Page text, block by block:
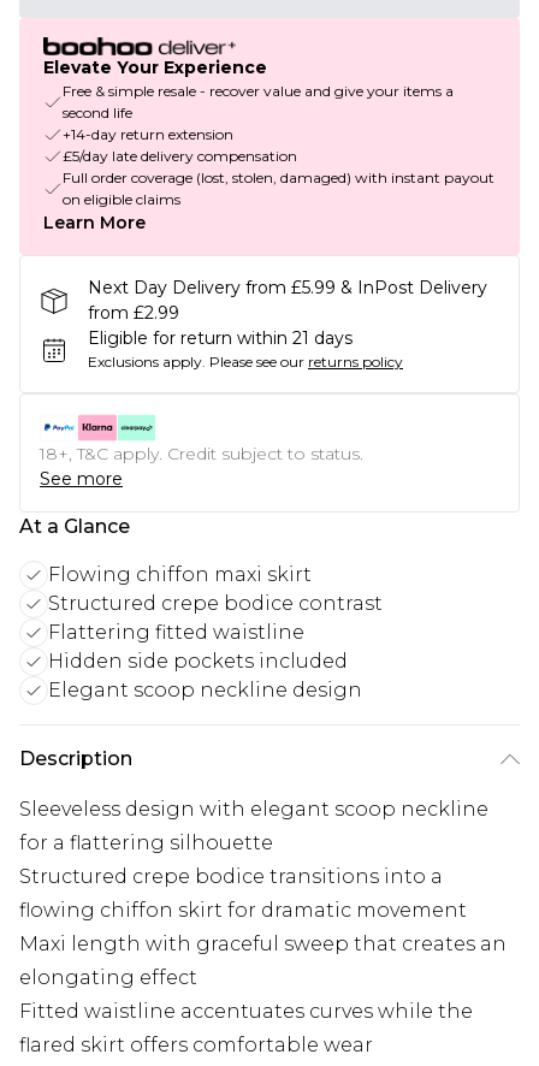
Elevate Your Experience
Free & simple resale - recover value and give your items a
second life
+14-day return extension
£5/day late delivery compensation
Full order coverage (lost, stolen, damaged) with instant payout
on eligible claims
Learn More
Next Day Delivery from £5.99 & InPost Delivery
from £2.99
Eligible for return within 21 days
Exclusions apply. Please see our returns policy
18+, T&C apply. Credit subject to status.
See more
At a Glance
Flowing chiffon maxi skirt
Structured crepe bodice contrast
Flattering fitted waistline
Hidden side pockets included
Elegant scoop neckline design
Description
Sleeveless design with elegant scoop neckline
for a flattering silhouette
Structured crepe bodice transitions into a
flowing chiffon skirt for dramatic movement
Maxi length with graceful sweep that creates an
elongating effect
Fitted waistline accentuates curves while the
flared skirt offers comfortable wear